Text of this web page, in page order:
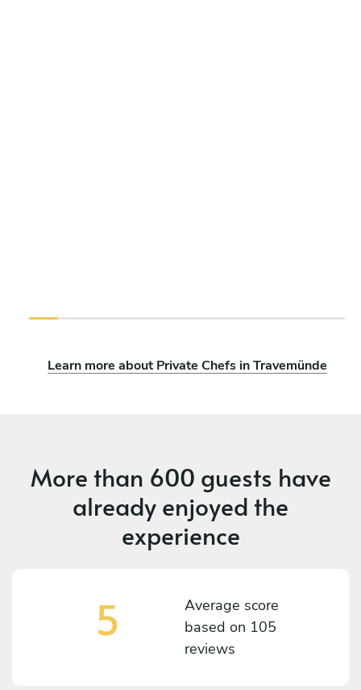
Learn more about Private Chefs in Travemünde
More than 600 guests have
already enjoyed the
experience
5
Average score
based on 105
reviews